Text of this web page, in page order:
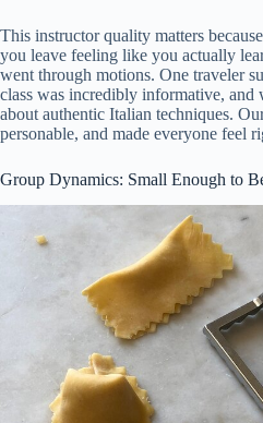
This instructor quality matters
you leave feeling like you actually
went through motions. One traveler
class was incredibly informative, and
about authentic Italian techniques.
personable, and made everyone feel
Group Dynamics: Small Enough to